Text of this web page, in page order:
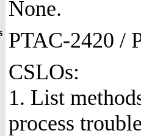
None.
PTAC-2420 /
CSLOs:
1. List
process